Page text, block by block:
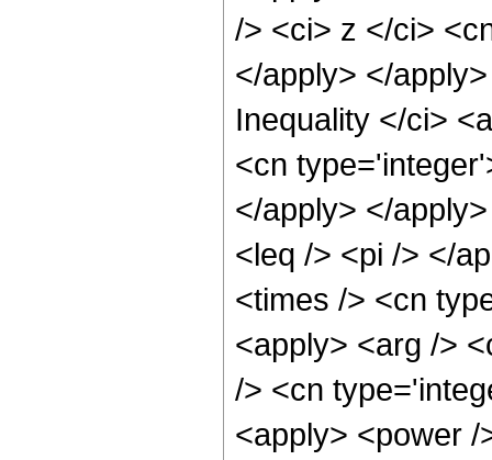
/> <ci> z </ci>
</apply> </
Inequality </ci>
<cn
</apply> </
<leq /> <pi /> </
<times /> <cn
<apply> <arg />
/> <cn
<apply> <power